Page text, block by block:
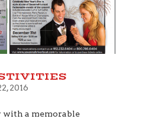
2016
with a memorable